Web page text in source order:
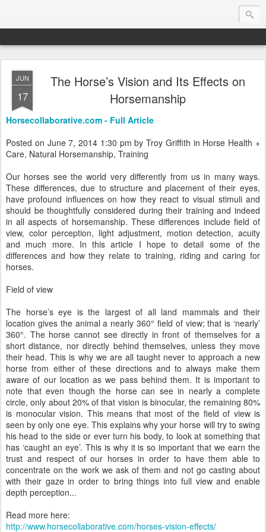
Endurance.Net: Consider this...
Endurance news, horse news, and other news to consider!... presented by Endurance.net
JUN
17
The Horse’s Vision and Its Effects on
Horsemanship
Horsecollaborative.com - Full Article
Posted on June 7, 2014 1:30 pm by Troy Griffith in Horse Health +
Care, Natural Horsemanship, Training
Our horses see the world very differently from us in many ways.
These differences, due to structure and placement of their eyes,
have profound influences on how they react to visual stimuli and
should be thoughtfully considered during their training and indeed
in all aspects of horsemanship. These differences include field of
view, color perception, light adjustment, motion detection, acuity
and much more. In this article I hope to detail some of the
differences and how they relate to training, riding and caring for
horses.
Field of view
The horse’s eye is the largest of all land mammals and their
location gives the animal a nearly 360° field of view; that is ‘nearly’
360°. The horse cannot see directly in front of themselves for a
short distance, nor directly behind themselves, unless they move
their head. This is why we are all taught never to approach a new
horse from either of these directions and to always make them
aware of our location as we pass behind them. It is important to
note that even though the horse can see in nearly a complete
circle, only about 20% of that vision is binocular, the remaining 80%
is monocular vision. This means that most of the field of view is
seen by only one eye. This explains why your horse will try to swing
his head to the side or ever turn his body, to look at something that
has ‘caught an eye’. This is why it is so important that we earn the
trust and respect of our horses in order to have them able to
concentrate on the work we ask of them and not go casting about
with their gaze in order to bring things into full view and enable
depth perception...
Read more here:
http://www.horsecollaborative.com/horses-vision-effects/